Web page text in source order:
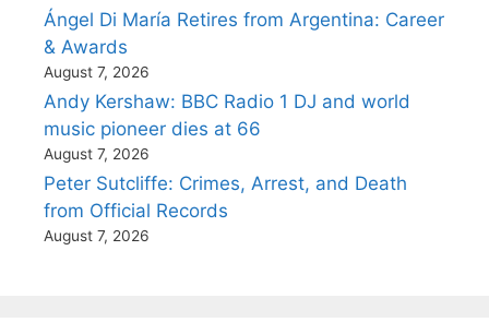
Ángel Di María Retires from Argentina: Career
& Awards
August 7, 2026
Andy Kershaw: BBC Radio 1 DJ and world
music pioneer dies at 66
August 7, 2026
Peter Sutcliffe: Crimes, Arrest, and Death
from Official Records
August 7, 2026